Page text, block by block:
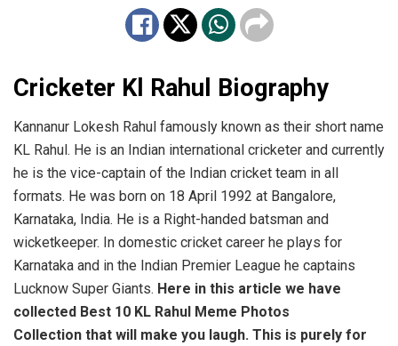
Cricketer Kl Rahul Biography
Kannanur Lokesh Rahul famously known as their short name
KL Rahul. He is an Indian international cricketer and currently
he is the vice-captain of the Indian cricket team in all
formats. He was born on 18 April 1992 at Bangalore,
Karnataka, India. He is a Right-handed batsman and
wicketkeeper. In domestic cricket career he plays for
Karnataka and in the Indian Premier League he captains
Lucknow Super Giants. Here in this article we have
collected Best 10 KL Rahul Meme Photos
Collection that will make you laugh. This is purely for